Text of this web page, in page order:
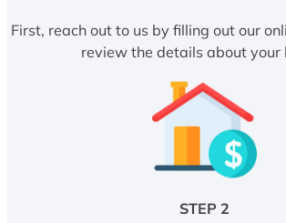
First, reach out to us by filling out our
review the details about your
STEP 2